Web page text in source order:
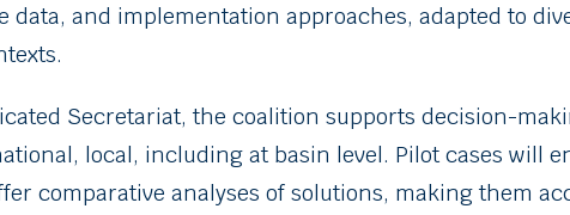
data, and implementation approaches, adapted to
Secretariat, the coalition supports decision-
local, including at basin level. Pilot cases will
comparative analyses of solutions, making them